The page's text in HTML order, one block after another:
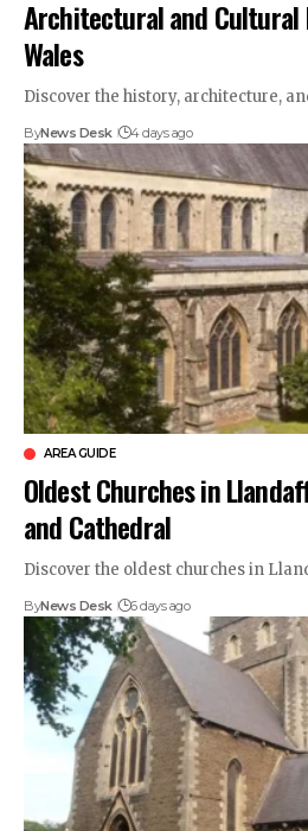
Architectural and Cultural
Wales
Discover the history, architecture,
ByNews Desk 4 days ago
AREA GUIDE
Oldest Churches in
and Cathedral
Discover the oldest churches in
ByNews Desk 6 days ago